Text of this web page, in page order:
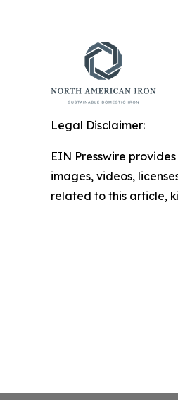
Legal Disclaimer:
EIN Presswire
images, videos,
related to this article,